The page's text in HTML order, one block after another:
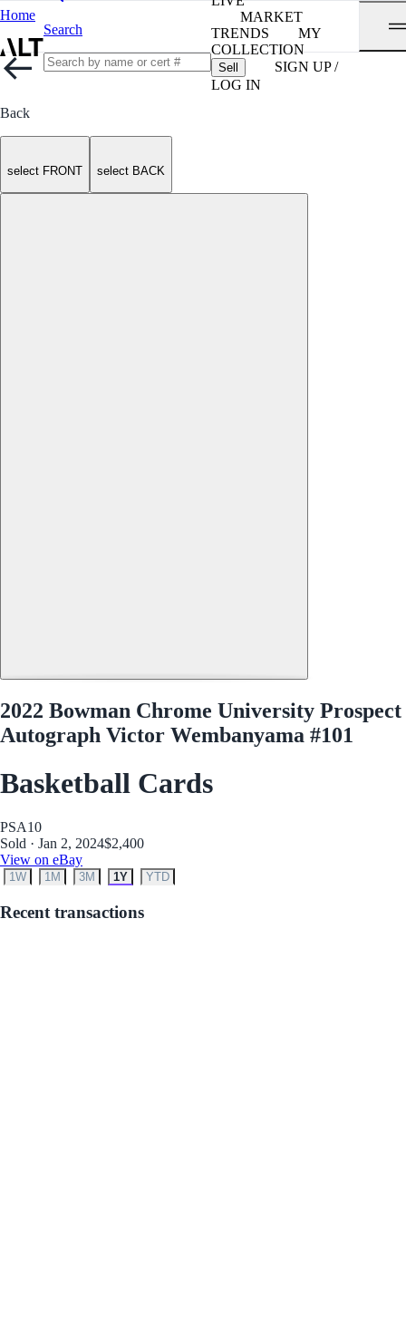
Home
Search
MARKET
TRENDS
MY
COLLECTION
Sell
SIGN UP /
LOG IN
Back
select FRONT select BACK
2022 Bowman Chrome University Prospect
Autograph Victor Wembanyama #101
Basketball Cards
PSA10
Sold · Jan 2, 2024$2,400
View on eBay
1W 1M 3M 1Y YTD
Recent transactions